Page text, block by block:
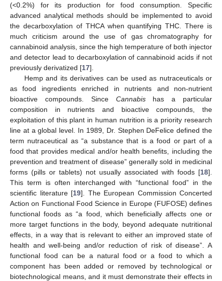
(<0.2%) for its production for food consumption. Specific
advanced analytical methods should be implemented to avoid
the decarboxylation of THCA when quantifying THC. There is
much criticism around the use of gas chromatography for
cannabinoid analysis, since the high temperature of both injector
and detector lead to decarboxylation of cannabinoid acids if not
previously derivatized [17].
Hemp and its derivatives can be used as nutraceuticals or
as food ingredients enriched in nutrients and non-nutrient
bioactive compounds. Since Cannabishas a particular
composition in nutrients and bioactive compounds, the
exploitation of this plant in human nutrition is a priority research
line at a global level. In 1989, Dr. Stephen DeFelice defined the
term nutraceutical as “a substance that is a food or part of a
food that provides medical and/or health benefits, including the
prevention and treatment of disease” generally sold in medicinal
forms (pills or tablets) not usually associated with foods [18].
This term is often interchanged with “functional food” in the
scientific literature [19]. The European Commission Concerted
Action on Functional Food Science in Europe (FUFOSE) defines
functional foods as “a food, which beneficially affects one or
more target functions in the body, beyond adequate nutritional
effects, in a way that is relevant to either an improved state of
health and well-being and/or reduction of risk of disease”. A
functional food can be a natural food or a food to which a
component has been added or removed by technological or
biotechnological means, and it must demonstrate their effects in